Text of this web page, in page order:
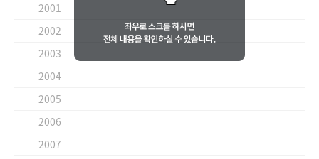
2001
2002
2003
2004
2005
2006
2007